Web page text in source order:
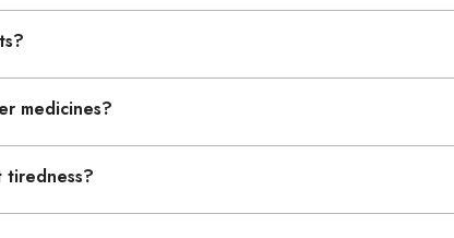
times daily.
and gentle.
medicines?
tiredness?
is due to poor circulation.